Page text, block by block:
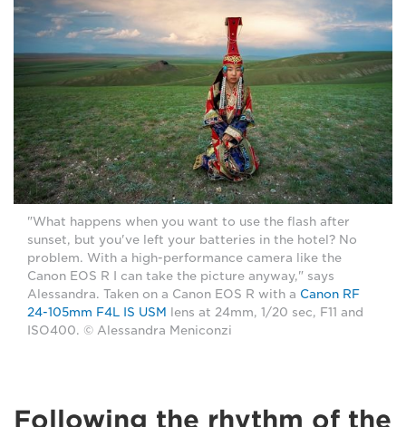
"What happens when you want to use the flash after
sunset, but you've left your batteries in the hotel? No
problem. With a high-performance camera like the
Canon EOS R I can take the picture anyway," says
Alessandra. Taken on a Canon EOS R with a Canon RF
24-105mm F4L IS USM lens at 24mm, 1/20 sec, F11 and
ISO400. © Alessandra Meniconzi
Following the rhythm of the